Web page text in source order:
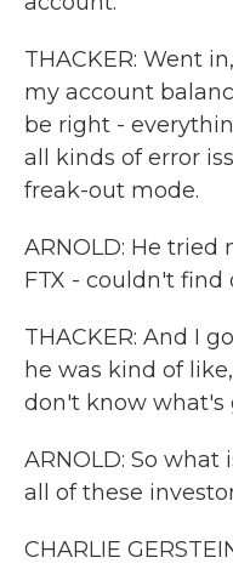
THACKER: Went
my account
be right -
all kinds of error
freak-out mode.
ARNOLD: He
FTX - couldn't
THACKER: And I
he was kind of
don't know what's
ARNOLD: So
all of these
CHARLIE